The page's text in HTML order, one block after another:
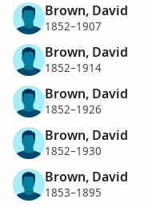
Brown, David
1852–1907
Brown, David
1852–1914
Brown, David
1852–1926
Brown, David
1852–1930
Brown, David
1853–1895